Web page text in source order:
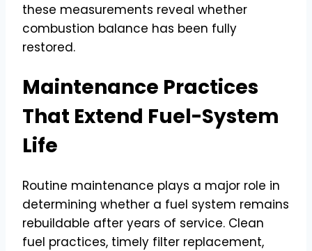
these measurements reveal whether
combustion balance has been fully
restored.
Maintenance Practices
That Extend Fuel-System
Life
Routine maintenance plays a major role in
determining whether a fuel system remains
rebuildable after years of service. Clean
fuel practices, timely filter replacement,